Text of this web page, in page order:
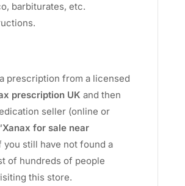
barbiturates, etc.
prescription from a licensed
prescription UK and then
seller (online or
Xanax for sale near
still have not found a
of hundreds of people
this store.